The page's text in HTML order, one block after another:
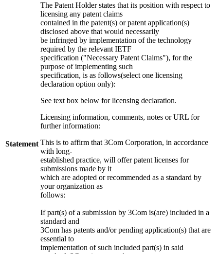
Statement
The Patent Holder states that its position with respect to
licensing any patent claims
contained in the patent(s) or patent application(s)
disclosed above that would necessarily
be infringed by implementation of the technology
required by the relevant IETF
specification ("Necessary Patent Claims"), for the
purpose of implementing such
specification, is as follows(select one licensing
declaration option only):
See text box below for licensing declaration.
Licensing information, comments, notes or URL for
further information:
This is to affirm that 3Com Corporation, in accordance
with long-
established practice, will offer patent licenses for
submissions made by it
which are adopted or recommended as a standard by
your organization as
follows:
If part(s) of a submission by 3Com is(are) included in a
standard and
3Com has patents and/or pending application(s) that are
essential to
implementation of such included part(s) in said